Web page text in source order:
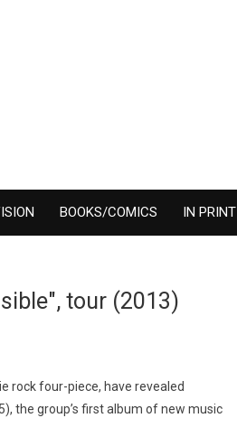
BOOKS/COMICS IN PRINT
tour (2013)
rock four-piece, have revealed
the group’s first album of new music